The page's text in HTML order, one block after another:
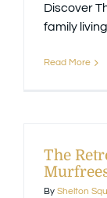
Discover
family
Read More
The
By Shelton